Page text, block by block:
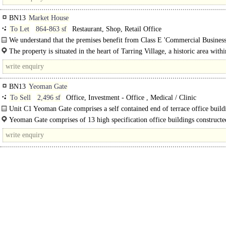
BN13 Market House
To Let
864-863 sf
Restaurant, Shop, Retail Office
We understand that the premises benefit from Class E 'Commercial
Service' use within the Use Classes Order 2020...
The property is situated in the heart of Tarring Village, a historic area
Worthing. The surrounding area is predominantly residential..
BN13 Yeoman Gate
To Sell
2,496 sf
Office, Investment - Office , Medical / Clinic
Unit C1 Yeoman Gate comprises a self contained end of terrace office
arranged over ground and first floors. Externally, the property has an..
Yeoman Gate comprises of 13 high specification office buildings
2007. The Estate is..